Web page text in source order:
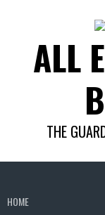
ALL
THE
HOME